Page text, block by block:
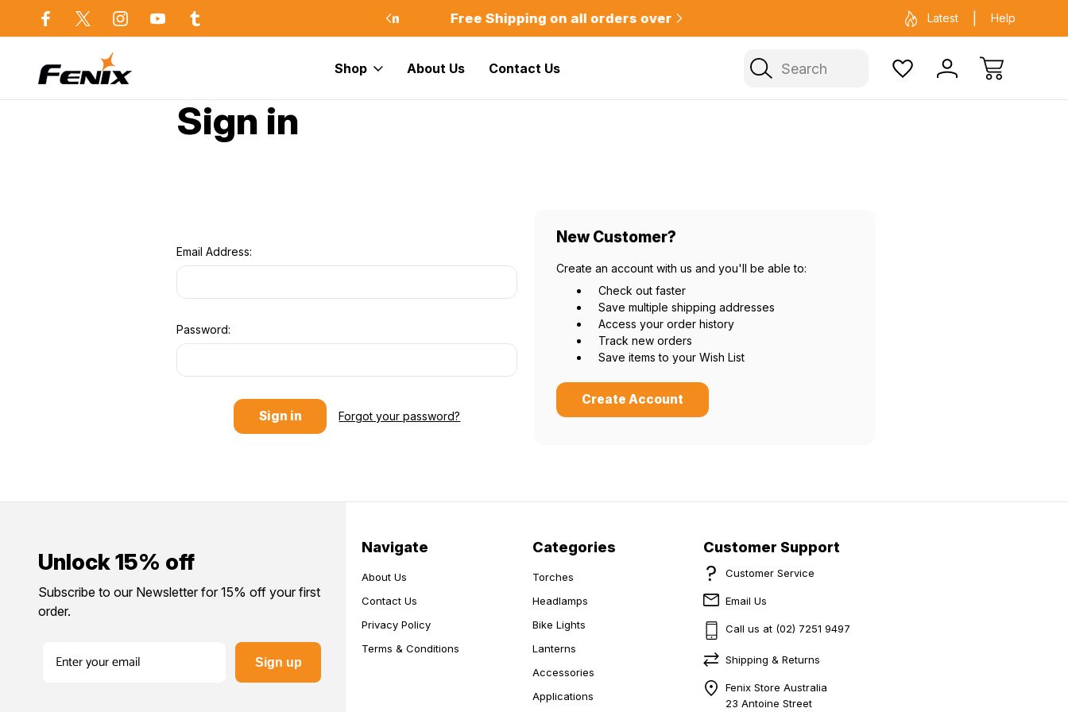
in Sydney Same day dispatch before 2pm Free Shipping on all orders over $75 Official Fenix warehouse in Sydney Same
Latest Help
Search
Shop About Us Contact Us
Sign in
Email Address:
Password:
Forgot your password?
New Customer?
Create an account with us and you'll be able to:
Check out faster
Save multiple shipping addresses
Access your order history
Track new orders
Save items to your Wish List
Create Account
Unlock 15% off
Subscribe to our Newsletter for 15% off your first
order.
Sign up
Navigate
About Us
Contact Us
Privacy Policy
Terms & Conditions
Categories
Torches
Headlamps
Bike Lights
Lanterns
Accessories
Applications
Customer Support
Customer Service
Email Us
Call us at (02) 7251 9497
Shipping & Returns
Fenix Store Australia
23 Antoine Street
Yes please!